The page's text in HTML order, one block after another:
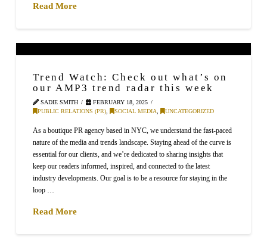
Read More
Trend Watch: Check out what’s on
our AMP3 trend radar this week
SADIE SMITH
FEBRUARY 18, 2025
PUBLIC RELATIONS (PR)
SOCIAL MEDIA UNCATEGORIZED
As a boutique PR agency based in NYC, we understand the fast-paced
nature of the media and trends landscape. Staying ahead of the curve is
essential for our clients, and we’re dedicated to sharing insights that
keep our readers informed, inspired, and connected to the latest
industry developments. Our goal is to be a resource for staying in the
loop …
Read More